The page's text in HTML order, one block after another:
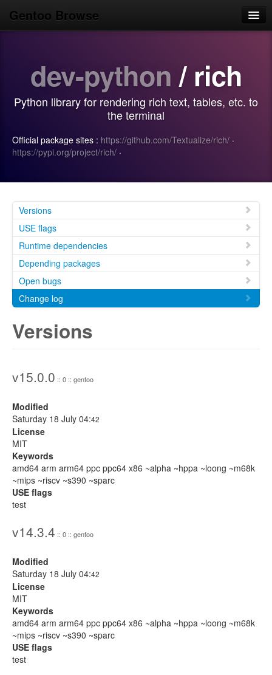
Gentoo Browse
Browse
Popular
Use
Search
Login/Sign up
dev-python / rich
Python library for rendering rich text, tables, etc. to
the terminal
Official package sites : https://github.com/Textualize/rich/ ·
https://pypi.org/project/rich/ ·
Versions
USE flags
Runtime dependencies
Depending packages
Open bugs
Change log
Versions
v15.0.0 :: 0 :: gentoo
Modified
Saturday 18 July 04:42
License
MIT
Keywords
amd64 arm arm64 ppc ppc64 x86 ~alpha ~hppa ~loong ~m68k
~mips ~riscv ~s390 ~sparc
USE flags
test
v14.3.4 :: 0 :: gentoo
Modified
Saturday 18 July 04:42
License
MIT
Keywords
amd64 arm arm64 ppc ppc64 x86 ~alpha ~hppa ~loong ~m68k
~mips ~riscv ~s390 ~sparc
USE flags
test